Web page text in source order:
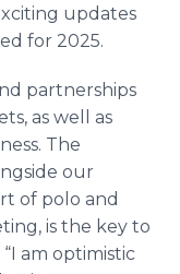
updates
for 2025.
partnerships
as well as
The
our
of polo and
is the key to
am optimistic